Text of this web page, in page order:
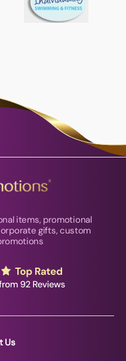
items, promotional
gifts, custom
Us